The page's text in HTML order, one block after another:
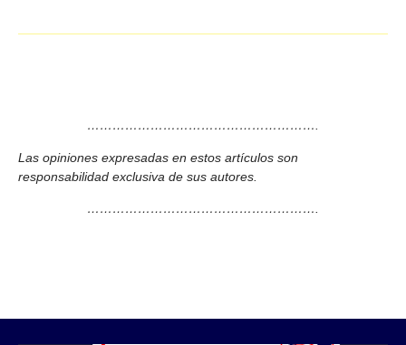
……………………………………………….
Las opiniones expresadas en estos artículos son
responsabilidad exclusiva de sus autores.
……………………………………………….